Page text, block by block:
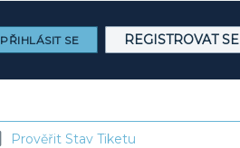
PŘIHLÁSIT SE REGISTROVAT SE
Prověřit Stav Tiketu